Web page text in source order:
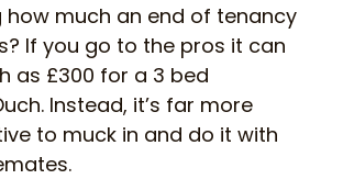
how much an end of tenancy
If you go to the pros it can
as £300 for a 3 bed
Instead, it’s far more
to muck in and do it with